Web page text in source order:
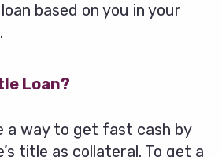
based on you in your
Loan?
a way to get fast cash by
title as collateral. To get a